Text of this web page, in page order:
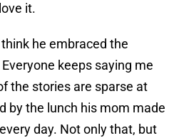
it.
he embraced the
keeps saying me
the stories are sparse at
by the lunch his mom made
day. Not only that, but